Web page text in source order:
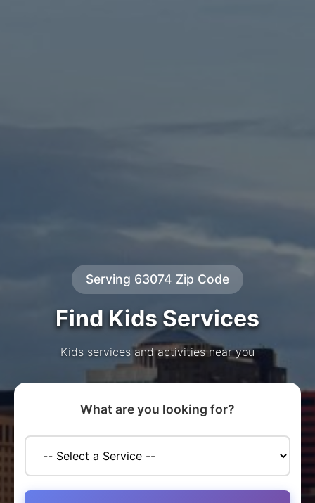
Serving 63074 Zip Code
Find Kids Services
Kids services and activities near you
What are you looking for?